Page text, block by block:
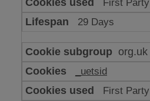
First Party
29 Days
org.uk
_uetsid
First Party